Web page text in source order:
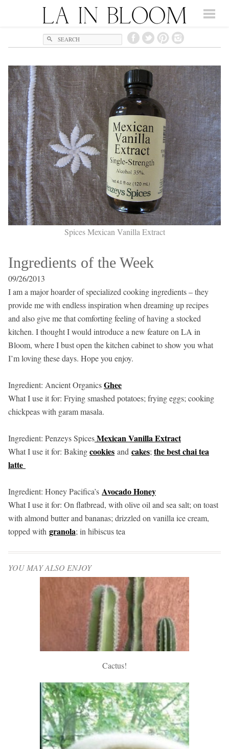
Search
Spices Mexican Vanilla Extract
Ingredients of the Week
09/26/2013
I am a major hoarder of specialized cooking ingredients – they
provide me with endless inspiration when dreaming up recipes
and also give me that comforting feeling of having a stocked
kitchen. I thought I would introduce a new feature on LA in
Bloom, where I bust open the kitchen cabinet to show you what
I’m loving these days. Hope you enjoy.
Ingredient: Ancient OrganicsGhee
What I use it for: Frying smashed potatoes; frying eggs; cooking
chickpeas with garam masala.
Ingredient: Penzeys SpicesMexican Vanilla Extract
What I use it for: Bakingcookies and cakes; the best chai tea
latte
Ingredient: Honey Pacifica’s Avocado Honey
What I use it for: On flatbread, with olive oil and sea salt; on toast
with almond butter and bananas; drizzled on vanilla ice cream,
topped with granola; in hibiscus tea
YOU MAY ALSO ENJOY
Cactus!